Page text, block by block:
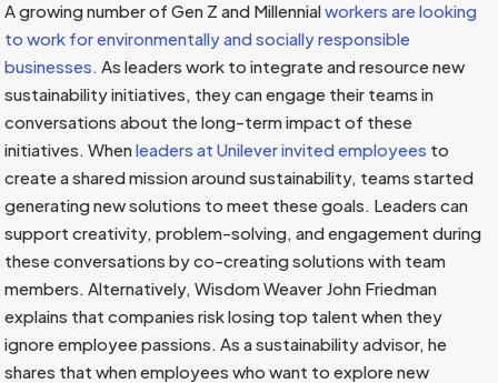
A growing number of Gen Z and Millennialworkers are looking
to work for environmentally and socially responsible
businesses. As leaders work to integrate and resource new
sustainability initiatives, they can engage their teams in
conversations about the long-term impact of these
initiatives. Whenleaders at Unilever invited employees to
create a shared mission around sustainability, teams started
generating new solutions to meet these goals. Leaders can
support creativity, problem-solving, and engagement during
these conversations by co-creating solutions with team
members. Alternatively, Wisdom Weaver John Friedman
explains that companies risk losing top talent when they
ignore employee passions. As a sustainability advisor, he
shares that when employees who want to explore new